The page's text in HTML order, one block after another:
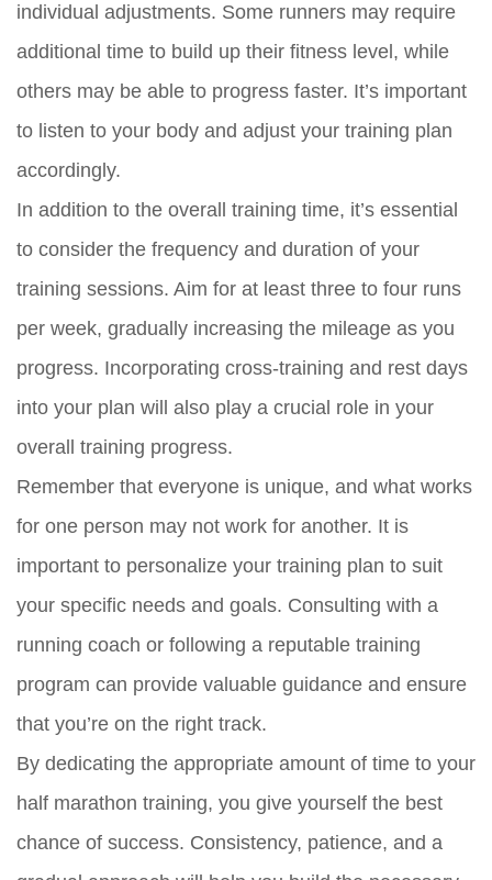
individual adjustments. Some runners may require
additional time to build up their fitness level, while
others may be able to progress faster. It’s important
to listen to your body and adjust your training plan
accordingly.
In addition to the overall training time, it’s essential
to consider the frequency and duration of your
training sessions. Aim for at least three to four runs
per week, gradually increasing the mileage as you
progress. Incorporating cross-training and rest days
into your plan will also play a crucial role in your
overall training progress.
Remember that everyone is unique, and what works
for one person may not work for another. It is
important to personalize your training plan to suit
your specific needs and goals. Consulting with a
running coach or following a reputable training
program can provide valuable guidance and ensure
that you’re on the right track.
By dedicating the appropriate amount of time to your
half marathon training, you give yourself the best
chance of success. Consistency, patience, and a